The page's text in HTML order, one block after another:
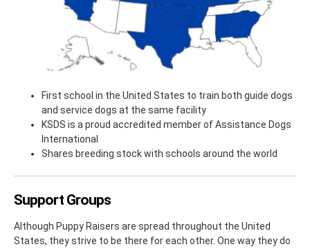
First school in the United States to train both guide dogs
and service dogs at the same facility
KSDS is a proud accredited member of Assistance Dogs
International
Shares breeding stock with schools around the world
Support Groups
Although Puppy Raisers are spread throughout the United
States, they strive to be there for each other. One way they do